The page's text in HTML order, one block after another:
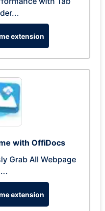
extension
with OffiDocs
Grab All Webpage
extension